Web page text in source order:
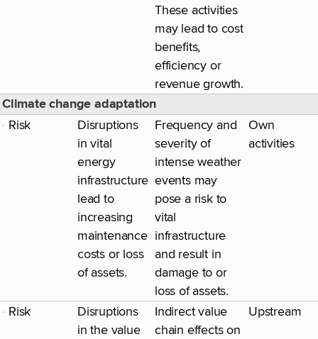
These activities
may lead to cost
benefits,
efficiency or
revenue growth.
Climate change adaptation
Risk
Disruptions
in vital
energy
infrastructure
lead to
increasing
maintenance
costs or loss
of assets.
Frequency and
severity of
intense weather
events may
pose a risk to
vital
infrastructure
and result in
damage to or
loss of assets.
Own
activities
Risk
Disruptions
in the value
Indirect value
chain effects on
Upstream